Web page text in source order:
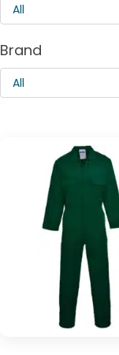
All
Brand
All